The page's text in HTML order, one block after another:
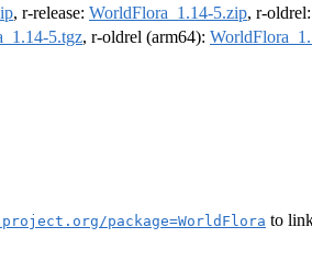
, r-release: WorldFlora_1.14-5.zip, r-oldrel:
5.tgz, r-oldrel (arm64):
package=WorldFlora to